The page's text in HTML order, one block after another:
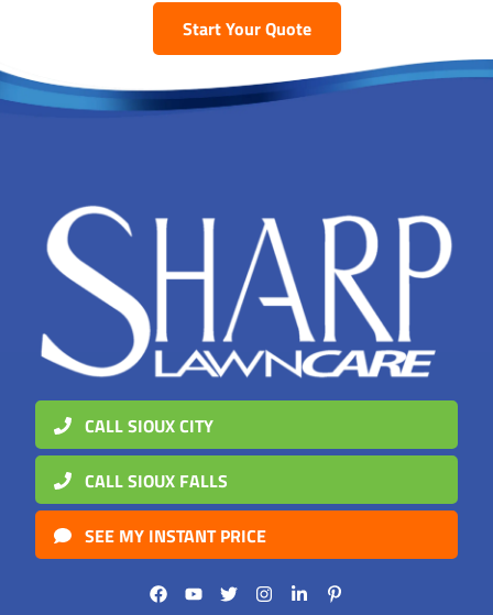
Start Your Quote
CALL SIOUX CITY
CALL SIOUX FALLS
SEE MY INSTANT PRICE